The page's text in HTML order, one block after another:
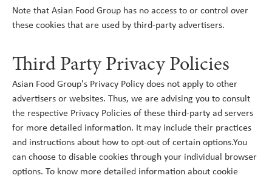
Note that Asian Food Group has no access to or control over
these cookies that are used by third-party advertisers.
Third Party Privacy Policies
Asian Food Group's Privacy Policy does not apply to other
advertisers or websites. Thus, we are advising you to consult
the respective Privacy Policies of these third-party ad servers
for more detailed information. It may include their practices
and instructions about how to opt-out of certain options.You
can choose to disable cookies through your individual browser
options. To know more detailed information about cookie